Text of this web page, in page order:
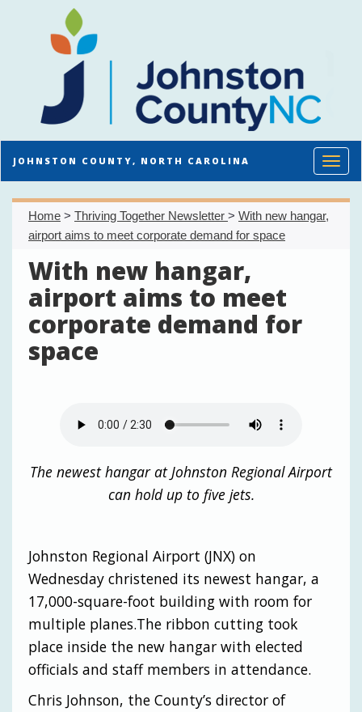
JOHNSTON COUNTY, NORTH CAROLINA
Home > Thriving Together Newsletter > With new hangar,
airport aims to meet corporate demand for space
With new hangar,
airport aims to meet
corporate demand for
space
The newest hangar at Johnston Regional Airport
can hold up to five jets.
Johnston Regional Airport (JNX) on
Wednesday christened its newest hangar, a
17,000-square-foot building with room for
multiple planes.The ribbon cutting took
place inside the new hangar with elected
officials and staff members in attendance.
Chris Johnson, the County’s director of